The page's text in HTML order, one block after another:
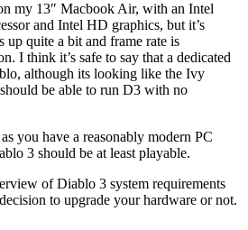
my 13″ Macbook Air, with an Intel
and Intel HD graphics, but it’s
up quite a bit and frame rate is
I think it’s safe to say that a dedicated
although its looking like the Ivy
be able to run D3 with no
you have a reasonably modern PC
3 should be at least playable.
of Diablo 3 system requirements
to upgrade your hardware or not.